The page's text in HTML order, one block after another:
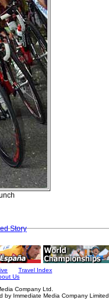
Story
Travel Index
Us
Company Ltd.
Immediate Media Company Limited.